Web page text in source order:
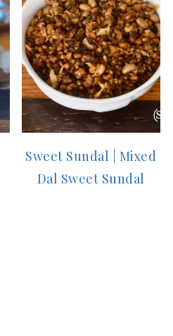
Sweet Sundal | Mixed
Dal Sweet Sundal